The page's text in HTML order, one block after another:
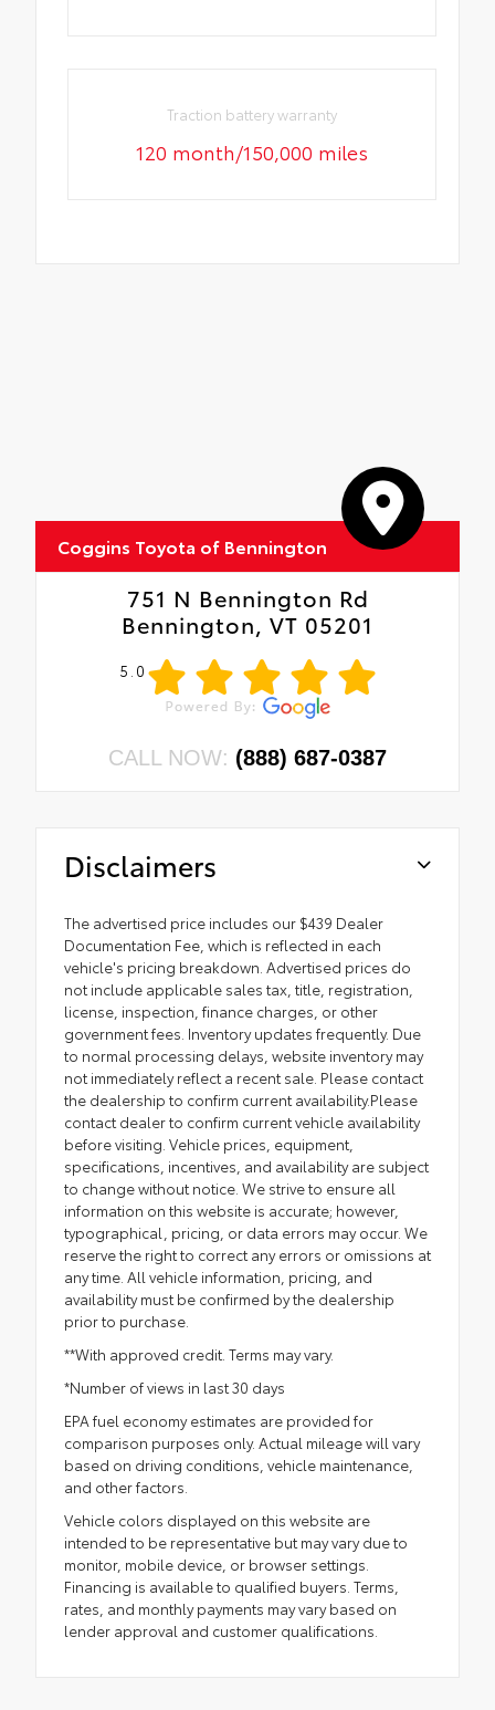
Traction battery warranty
120 month/150,000 miles
Coggins Toyota of Bennington
751 N Bennington Rd
Bennington, VT 05201
5.0
CALL NOW: (888) 687-0387
Disclaimers
The advertised price includes our $439 Dealer
Documentation Fee, which is reflected in each
vehicle's pricing breakdown. Advertised prices do
not include applicable sales tax, title, registration,
license, inspection, finance charges, or other
government fees. Inventory updates frequently. Due
to normal processing delays, website inventory may
not immediately reflect a recent sale. Please contact
the dealership to confirm current availability.Please
contact dealer to confirm current vehicle availability
before visiting. Vehicle prices, equipment,
specifications, incentives, and availability are subject
to change without notice. We strive to ensure all
information on this website is accurate; however,
typographical, pricing, or data errors may occur. We
reserve the right to correct any errors or omissions at
any time. All vehicle information, pricing, and
availability must be confirmed by the dealership
prior to purchase.
**With approved credit. Terms may vary.
*Number of views in last 30 days
EPA fuel economy estimates are provided for
comparison purposes only. Actual mileage will vary
based on driving conditions, vehicle maintenance,
and other factors.
Vehicle colors displayed on this website are
intended to be representative but may vary due to
monitor, mobile device, or browser settings.
Financing is available to qualified buyers. Terms,
rates, and monthly payments may vary based on
lender approval and customer qualifications.